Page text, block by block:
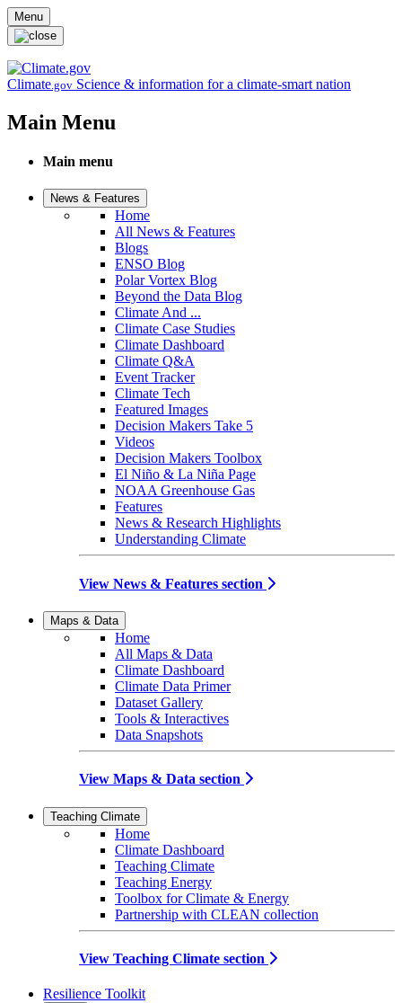
Skip to main content
Menu
Climate.gov Science & information for a climate-smart nation
Main Menu
Main menu
News & Features
Home
All News & Features
Blogs
ENSO Blog
Polar Vortex Blog
Beyond the Data Blog
Climate And ...
Climate Case Studies
Climate Dashboard
Climate Q&A
Event Tracker
Climate Tech
Featured Images
Decision Makers Take 5
Videos
Decision Makers Toolbox
El Niño & La Niña Page
NOAA Greenhouse Gas
Features
News & Research Highlights
Understanding Climate
View News & Features section
Maps & Data
Home
All Maps & Data
Climate Dashboard
Climate Data Primer
Dataset Gallery
Tools & Interactives
Data Snapshots
View Maps & Data section
Teaching Climate
Home
Climate Dashboard
Teaching Climate
Teaching Energy
Toolbox for Climate & Energy
Partnership with CLEAN collection
View Teaching Climate section
Resilience Toolkit